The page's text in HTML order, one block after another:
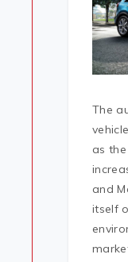
The
as
and
itself